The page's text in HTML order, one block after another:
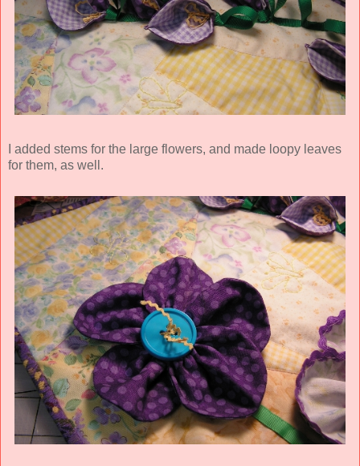
I added stems for the large flowers, and made loopy leaves
for them, as well.